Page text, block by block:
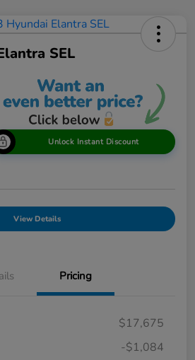
SEL
Unlock Instant Discount
View Details
Pricing
$17,675
-$1,084